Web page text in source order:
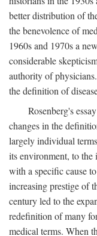
better distribution of
the benevolence of
1960s and 1970s a
considerable
authority of
the definition of
Rosenberg's
changes in the
largely individual
its environment, to the
with a specific cause
increasing prestige of
century led to the
redefinition of many
medical terms. When